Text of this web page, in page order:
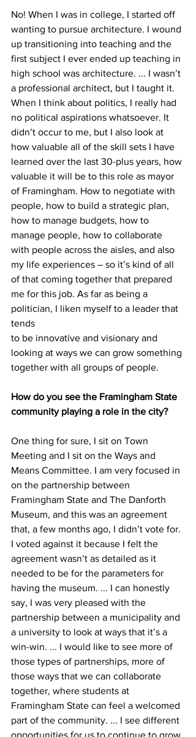
No! When I was in college, I started off
wanting to pursue architecture. I wound
up transitioning into teaching and the
first subject I ever ended up teaching in
high school was architecture. ... I wasn’t
a professional architect, but I taught it.
When I think about politics, I really had
no political aspirations whatsoever. It
didn’t occur to me, but I also look at
how valuable all of the skill sets I have
learned over the last 30-plus years, how
valuable it will be to this role as mayor
of Framingham. How to negotiate with
people, how to build a strategic plan,
how to manage budgets, how to
manage people, how to collaborate
with people across the aisles, and also
my life experiences – so it’s kind of all
of that coming together that prepared
me for this job. As far as being a
politician, I liken myself to a leader that
tends
to be innovative and visionary and
looking at ways we can grow something
together with all groups of people.
How do you see the Framingham State
community playing a role in the city?
One thing for sure, I sit on Town
Meeting and I sit on the Ways and
Means Committee. I am very focused in
on the partnership between
Framingham State and The Danforth
Museum, and this was an agreement
that, a few months ago, I didn’t vote for.
I voted against it because I felt the
agreement wasn’t as detailed as it
needed to be for the parameters for
having the museum. ... I can honestly
say, I was very pleased with the
partnership between a municipality and
a university to look at ways that it’s a
win-win. ... I would like to see more of
those types of partnerships, more of
those ways that we can collaborate
together, where students at
Framingham State can feel a welcomed
part of the community. ... I see different
opportunities for us to continue to grow